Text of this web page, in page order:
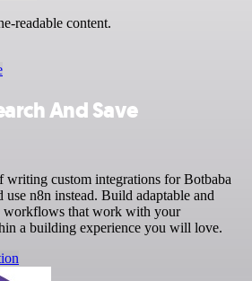
readable content.
And Save
writing custom integrations for Botbaba
use n8n instead. Build adaptable and
workflows that work with your
a building experience you will love.